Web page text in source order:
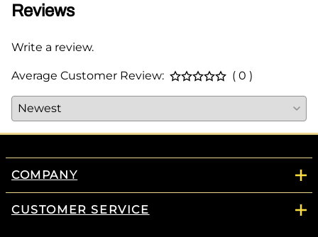
Reviews
Write a review.
Average Customer Review: ( 0 )
COMPANY
CUSTOMER SERVICE